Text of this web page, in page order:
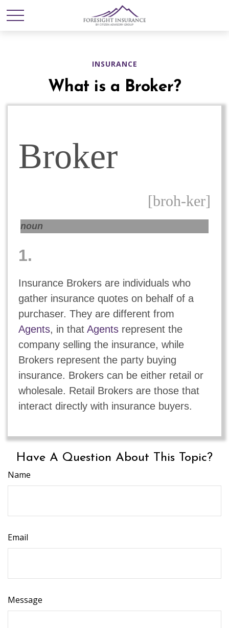
INSURANCE
What is a Broker?
Broker
[broh-ker]
noun
1.
Insurance Brokers are individuals who
gather insurance quotes on behalf of a
purchaser. They are different from
Agents, in that Agentsrepresent the
company selling the insurance, while
Brokers represent the party buying
insurance. Brokers can be either retail or
wholesale. Retail Brokers are those that
interact directly with insurance buyers.
Have A Question About This Topic?
Name
Email
Message